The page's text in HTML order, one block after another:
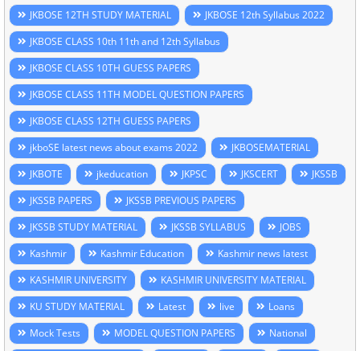
JKBOSE 12TH STUDY MATERIAL
JKBOSE 12th Syllabus 2022
JKBOSE CLASS 10th 11th and 12th Syllabus
JKBOSE CLASS 10TH GUESS PAPERS
JKBOSE CLASS 11TH MODEL QUESTION PAPERS
JKBOSE CLASS 12TH GUESS PAPERS
jkboSE latest news about exams 2022
JKBOSEMATERIAL
JKBOTE
jkeducation JKPSC JKSCERT
JKSSB
JKSSB PAPERS
JKSSB PREVIOUS PAPERS
JKSSB STUDY MATERIAL
JKSSB SYLLABUS
JOBS
Kashmir
Kashmir Education
Kashmir news latest
KASHMIR UNIVERSITY
KASHMIR UNIVERSITY MATERIAL
KU STUDY MATERIAL
Latest live
Loans
Mock Tests
MODEL QUESTION PAPERS
National